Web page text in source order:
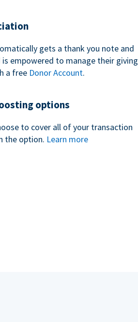
gets a thank you note and
is empowered to manage their giving
a free Donor Account.
options
to cover all of your transaction
the option. Learn more